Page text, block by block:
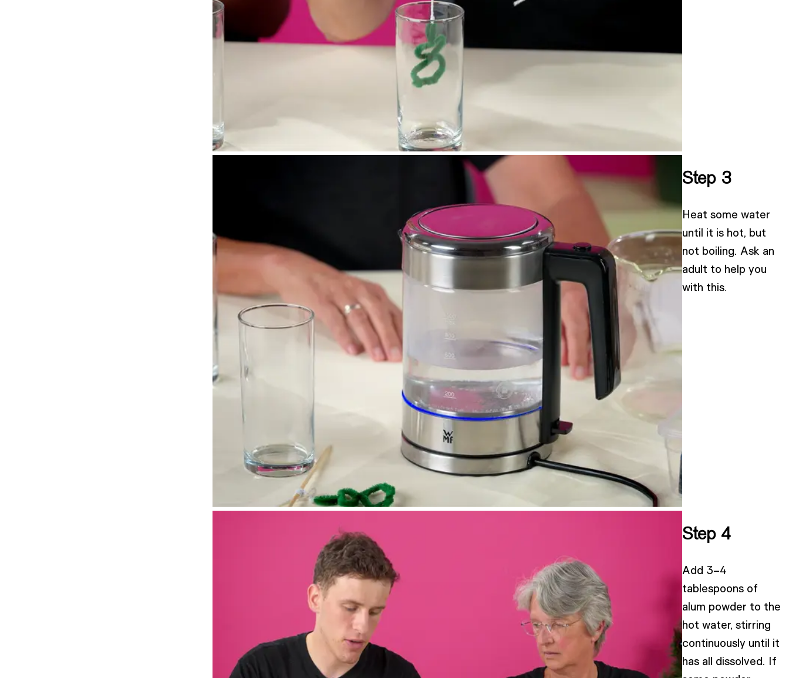
Step 3
Heat some water
until it is hot, but
not boiling. Ask an
adult to help you
with this.
Step 4
Add 3–4
tablespoons of
alum powder to the
hot water, stirring
continuously until it
has all dissolved. If